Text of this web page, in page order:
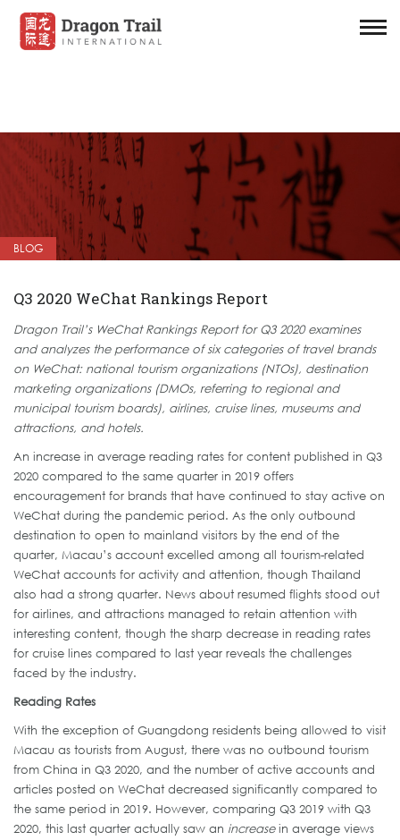
BLOG
Q3 2020 WeChat Rankings Report
Dragon Trail’s WeChat Rankings Report for Q3 2020 examines
and analyzes the performance of six categories of travel brands
on WeChat: national tourism organizations (NTOs), destination
marketing organizations (DMOs, referring to regional and
municipal tourism boards), airlines, cruise lines, museums and
attractions, and hotels.
An increase in average reading rates for content published in Q3
2020 compared to the same quarter in 2019 offers
encouragement for brands that have continued to stay active on
WeChat during the pandemic period. As the only outbound
destination to open to mainland visitors by the end of the
quarter, Macau’s account excelled among all tourism-related
WeChat accounts for activity and attention, though Thailand
also had a strong quarter. News about resumed flights stood out
for airlines, and attractions managed to retain attention with
interesting content, though the sharp decrease in reading rates
for cruise lines compared to last year reveals the challenges
faced by the industry.
Reading Rates
With the exception of Guangdong residents being allowed to visit
Macau as tourists from August, there was no outbound tourism
from China in Q3 2020, and the number of active accounts and
articles posted on WeChat decreased significantly compared to
the same period in 2019. However, comparing Q3 2019 with Q3
2020, this last quarter actually saw an increasein average views